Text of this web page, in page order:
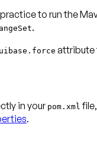
to run the
.
attribute
in yourpom.xml
.